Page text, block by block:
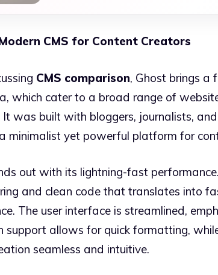
CMS for Content Creators
CMS comparison, Ghost brings a
which cater to a broad range of
It was built with bloggers, journalists,
minimalist yet powerful platform for
out with its lightning-fast
and clean code that translates into
The user interface is streamlined,
support allows for quick formatting,
seamless and intuitive.